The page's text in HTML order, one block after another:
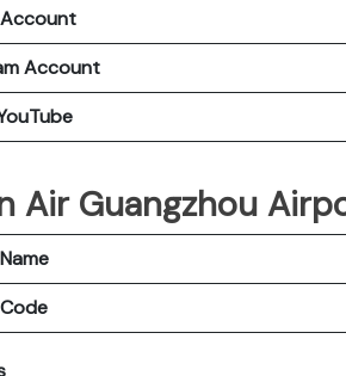
Account
Air Guangzhou